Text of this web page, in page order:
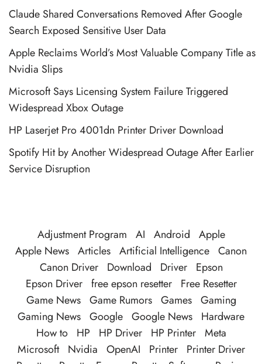
Claude Shared Conversations Removed After Google
Search Exposed Sensitive User Data
Apple Reclaims World’s Most Valuable Company Title as
Nvidia Slips
Microsoft Says Licensing System Failure Triggered
Widespread Xbox Outage
HP Laserjet Pro 4001dn Printer Driver Download
Spotify Hit by Another Widespread Outage After Earlier
Service Disruption
Adjustment Program AI Android
Apple
Apple News Articles Artificial Intelligence Canon
Canon Driver
Download Driver
Epson
Epson Driver free epson resetter
Free Resetter
Game News Game Rumors Games Gaming
Gaming News Google Google News
Hardware
How to
HP HP Driver HP Printer Meta
Microsoft
Nvidia OpenAI Printer
Printer Driver